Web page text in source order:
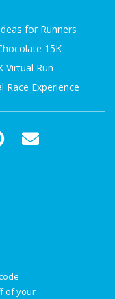
for Runners
15K
Virtual Run
Race Experience
of your